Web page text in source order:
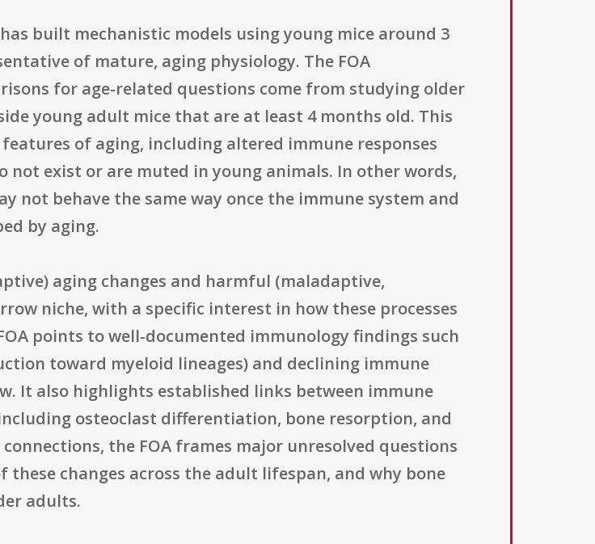
built mechanistic models using young mice around 3
of mature, aging physiology. The FOA
for age-related questions come from studying older
young adult mice that are at least 4 months old. This
of aging, including altered immune responses
exist or are muted in young animals. In other words,
not behave the same way once the immune system and
by aging.
aging changes and harmful (maladaptive,
niche, with a specific interest in how these processes
points to well-documented immunology findings such
toward myeloid lineages) and declining immune
It also highlights established links between immune
osteoclast differentiation, bone resorption, and
the FOA frames major unresolved questions
changes across the adult lifespan, and why bone
adults.